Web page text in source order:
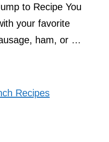
to Recipe You
your favorite
ham, or …
Recipes